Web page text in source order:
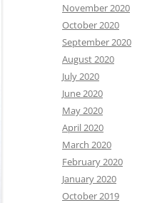
November 2020
October 2020
September 2020
August 2020
July 2020
June 2020
May 2020
April 2020
March 2020
February 2020
January 2020
October 2019